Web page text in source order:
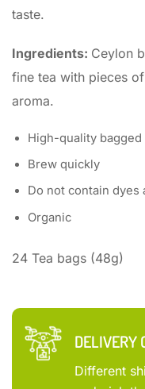
taste.
Ingredients: Ceylon
fine tea with pieces
aroma.
High-quality bagged
Brew quickly
Do not contain dyes
Organic
24 Tea bags (48g)
DELIVERY
Different